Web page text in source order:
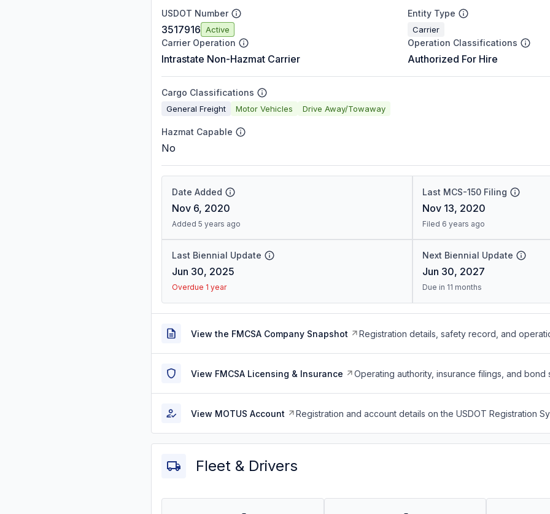
USDOT Number
3517916 Active
Entity Type
Carrier
Carrier Operation
Intrastate Non-Hazmat Carrier
Operation Classifications
Authorized For Hire
Cargo Classifications
General Freight Motor Vehicles Drive Away/Towaway
Hazmat Capable
No
Date Added
Nov 6, 2020
Added 5 years ago
Last MCS-150 Filing
Nov 13, 2020
Filed 6 years ago
Last Biennial Update
Jun 30, 2025
Overdue 1 year
Next Biennial Update
Jun 30, 2027
Due in 11 months
View the FMCSA Company Snapshot Registration details, safety record, and
View FMCSA Licensing & Insurance Operating authority, insurance filings, and bond
View MOTUS Account Registration and account details on the USDOT Registration
Fleet & Drivers